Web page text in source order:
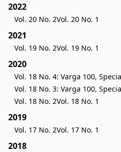
2022
Vol. 20 No. 2Vol. 20 No. 1
2021
Vol. 19 No. 2Vol. 19 No. 1
2020
Vol. 18 No. 4: Varga 100,
Vol. 18 No. 3: Varga 100,
Vol. 18 No. 2Vol. 18 No. 1
2019
Vol. 17 No. 2Vol. 17 No. 1
2018